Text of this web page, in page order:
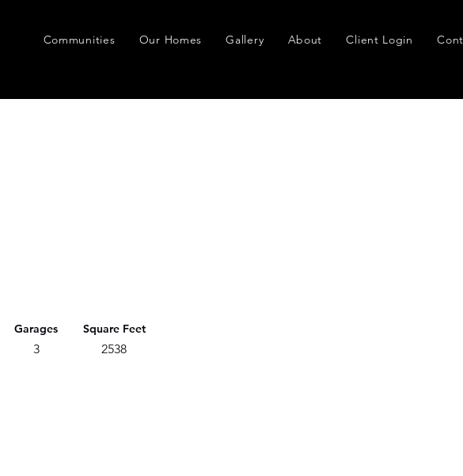
Communities Our Homes Gallery About Client Login
Garages
3
Square Feet
2538